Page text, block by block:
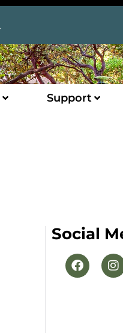
Support
Social